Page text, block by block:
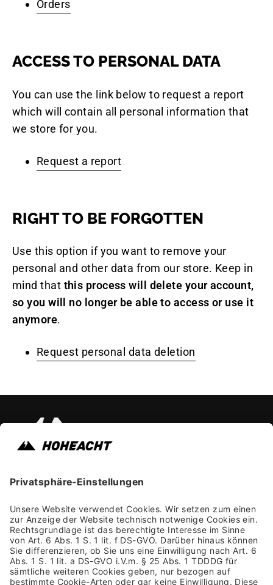
Orders
ACCESS TO PERSONAL DATA
You can use the link below to request a report
which will contain all personal information that
we store for you.
Request a report
RIGHT TO BE FORGOTTEN
Use this option if you want to remove your
personal and other data from our store. Keep in
mind that this process will delete your account,
so you will no longer be able to access or use it
anymore.
Request personal data deletion
Impressum
Allgemeine Geschäftsbedingungen
Datenschutzhinweis